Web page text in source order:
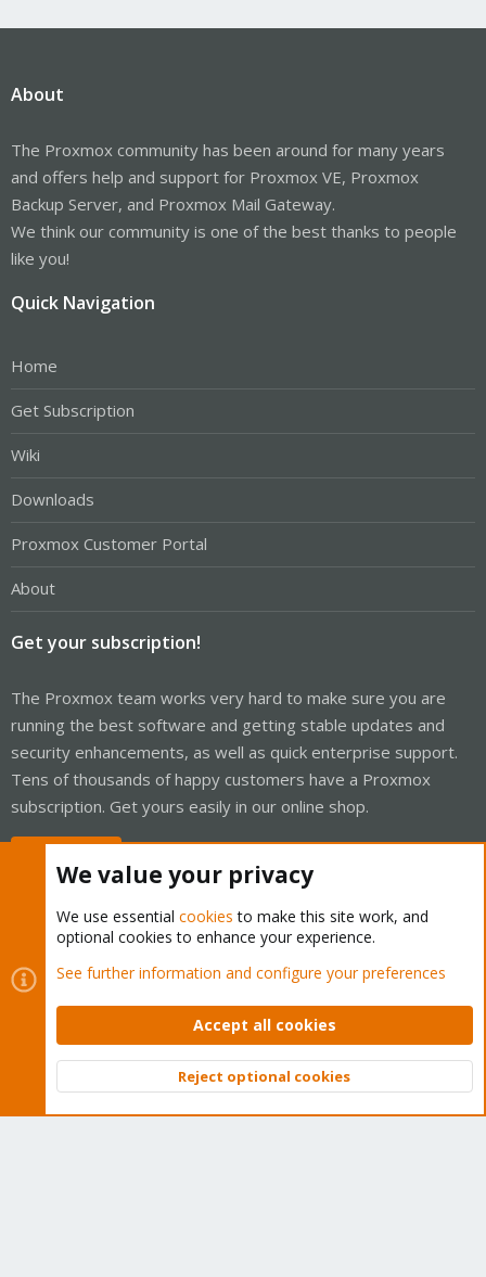
About
The Proxmox community has been around for many years
and offers help and support for Proxmox VE, Proxmox
Backup Server, and Proxmox Mail Gateway.
We think our community is one of the best thanks to people
like you!
Quick Navigation
Home
Get Subscription
Wiki
Downloads
Proxmox Customer Portal
About
Get your subscription!
The Proxmox team works very hard to make sure you are
running the best software and getting stable updates and
security enhancements, as well as quick enterprise support.
Tens of thousands of happy customers have a Proxmox
subscription. Get yours easily in our online shop.
Cookies
Proxmox Support Forum - Light Mode
Contact us
Terms and rules Privacy policy Help Home
Community platform by XenForo © 2010-2026 XenForo Ltd.
Top
We value your privacy
We use essential cookies to make this site work, and
optional cookies to enhance your experience.
See further information and configure your preferences
Accept all cookies
Reject optional cookies